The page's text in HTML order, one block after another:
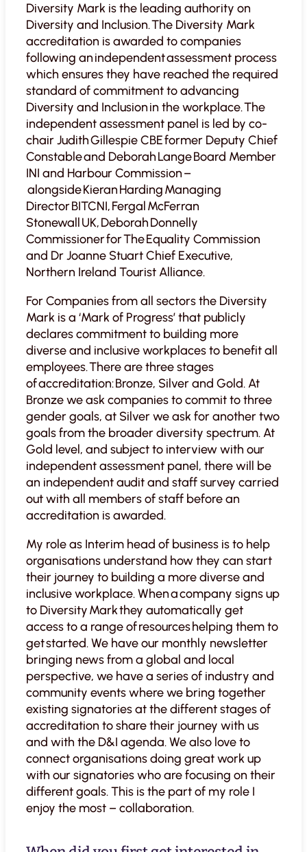
Diversity Mark is the leading authority on
Diversity and Inclusion. The Diversity Mark
accreditation is awarded to companies
following an independent assessment process
which ensures they have reached the required
standard of commitment to advancing
Diversity and Inclusion in the workplace. The
independent assessment panel is led by co-
chair Judith Gillespie CBE former Deputy Chief
Constable and Deborah Lange Board Member
INI and Harbour Commission –
alongside Kieran Harding Managing
Director BITCNI, Fergal McFerran
Stonewall UK, Deborah Donnelly
Commissioner for The Equality Commission
and Dr Joanne Stuart Chief Executive,
Northern Ireland Tourist Alliance.
For Companies from all sectors the Diversity
Mark is a ‘Mark of Progress’ that publicly
declares commitment to building more
diverse and inclusive workplaces to benefit all
employees. There are three stages
of accreditation: Bronze, Silver and Gold. At
Bronze we ask companies to commit to three
gender goals, at Silver we ask for another two
goals from the broader diversity spectrum. At
Gold level, and subject to interview with our
independent assessment panel, there will be
an independent audit and staff survey carried
out with all members of staff before an
accreditation is awarded.
My role as Interim head of business is to help
organisations understand how they can start
their journey to building a more diverse and
inclusive workplace. When a company signs up
to Diversity Mark they automatically get
access to a range of resources helping them to
get started. We have our monthly newsletter
bringing news from a global and local
perspective, we have a series of industry and
community events where we bring together
existing signatories at the different stages of
accreditation to share their journey with us
and with the D&I agenda. We also love to
connect organisations doing great work up
with our signatories who are focusing on their
different goals. This is the part of my role I
enjoy the most – collaboration.